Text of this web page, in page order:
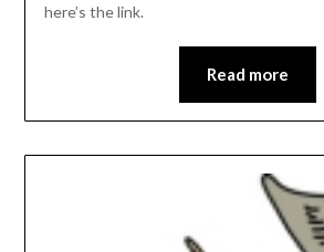
here’s the link.
Read more